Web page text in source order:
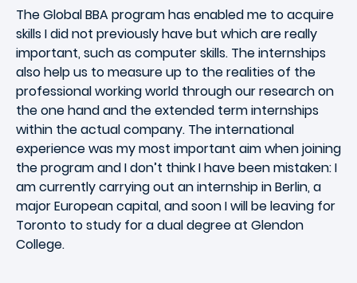
The Global BBA program has enabled me to acquire
skills I did not previously have but which are really
important, such as computer skills. The internships
also help us to measure up to the realities of the
professional working world through our research on
the one hand and the extended term internships
within the actual company. The international
experience was my most important aim when joining
the program and I don’t think I have been mistaken: I
am currently carrying out an internship in Berlin, a
major European capital, and soon I will be leaving for
Toronto to study for a dual degree at Glendon
College.